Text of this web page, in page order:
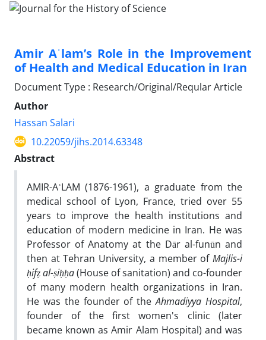
Amir Aʿlam’s Role in the Improvement
of Health and Medical Education in Iran
Document Type : Research/Original/Reqular Article
Author
Hassan Salari
10.22059/jihs.2014.63348
Abstract
AMIR-AʿLAM (1876-1961), a graduate from the
medical school of Lyon, France, tried over 55
years to improve the health institutions and
education of modern medicine in Iran. He was
Professor of Anatomy at the Dār al-funūn and
then at Tehran University, a member of Majlis-i
ḥifẓal-ṣiḥḥa(House of sanitation) and co-founder
of many modern health organizations in Iran.
He was the founder of theAhmadiyya Hospital,
founder of the first women's clinic (later
became known as Amir Alam Hospital) and was